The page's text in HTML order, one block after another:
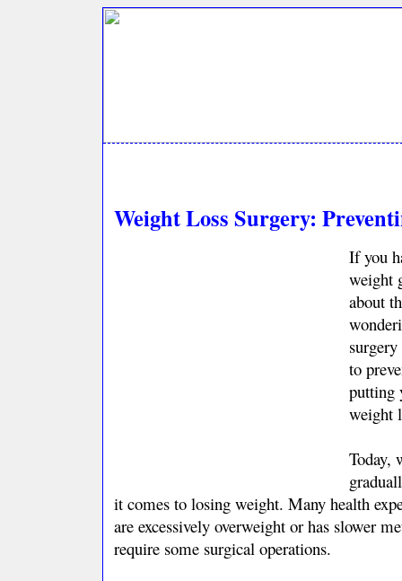
Weight Loss Surgery:
If you
weight
about
to
putting
weight
Today,
it comes to losing weight. Many health
are excessively overweight or has slower
require some surgical operations.